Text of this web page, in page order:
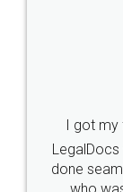
Industry